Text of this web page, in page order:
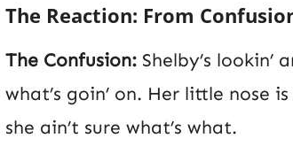
The Reaction: From
The Confusion:Shelby’s lookin’
what’s goin’ on. Her little nose
she ain’t sure what’s what.